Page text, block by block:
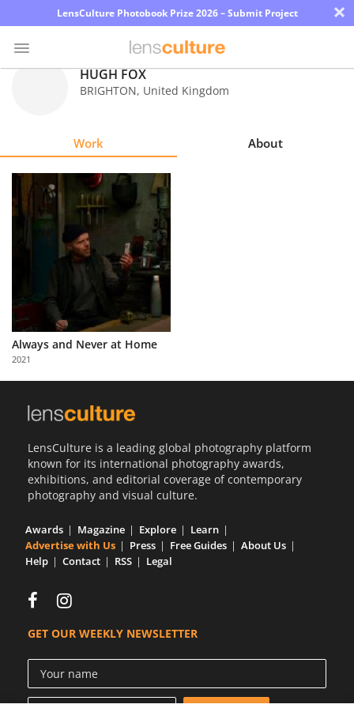
LensCulture Photobook Prize 2026 – Submit Project ×
Explore
Partner
with
Us
HUGH FOX
BRIGHTON, United Kingdom
Work About
Always and Never at Home
2021
LensCulture is a leading global photography platform
known for its international photography awards,
exhibitions, and editorial coverage of contemporary
photography and visual culture.
Awards Magazine Explore
Learn
Advertise with Us
Press Free Guides
About Us
Help
Contact RSS Legal
GET OUR WEEKLY NEWSLETTER